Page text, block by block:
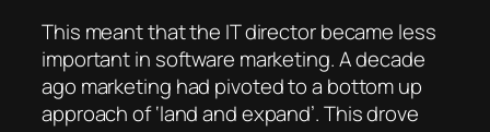
This meant that the IT director became less
important in software marketing. A decade
ago marketing had pivoted to a bottom up
approach of ‘land and expand’. This drove